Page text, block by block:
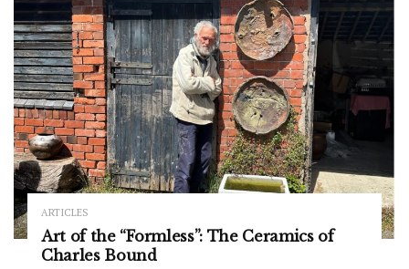
ARTICLES
Art of the “Formless”: The Ceramics of
Charles Bound